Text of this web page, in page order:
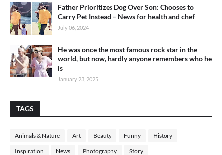
Father Prioritizes Dog Over Son: Chooses to
Carry Pet Instead – News for health and chef
July 06, 2024
He was once the most famous rock star in the
world, but now, hardly anyone remembers who he
is
January 23, 2025
TAGS
Animals & Nature Art Beauty Funny History
Inspiration News Photography Story